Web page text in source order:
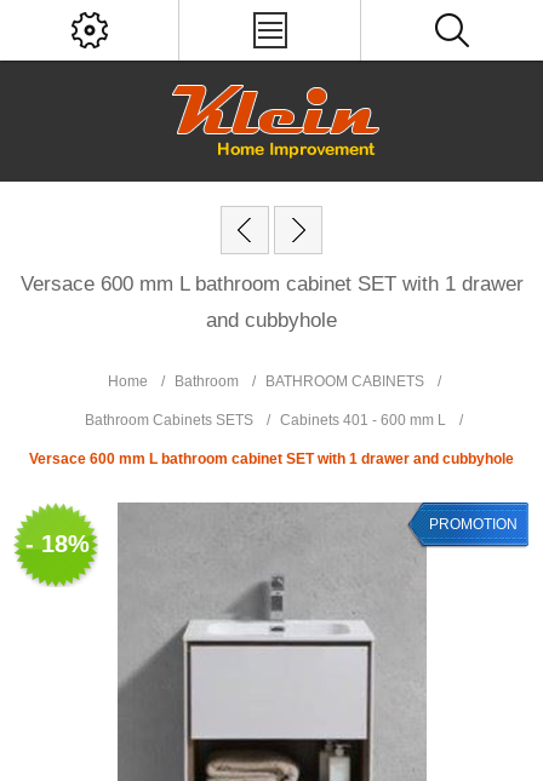
Versace 600 mm L bathroom cabinet SET with 1 drawer
and cubbyhole
Home / Bathroom / BATHROOM CABINETS /
Bathroom Cabinets SETS / Cabinets 401 - 600 mm L /
Versace 600 mm L bathroom cabinet SET with 1 drawer and cubbyhole
- 18%
PROMOTION